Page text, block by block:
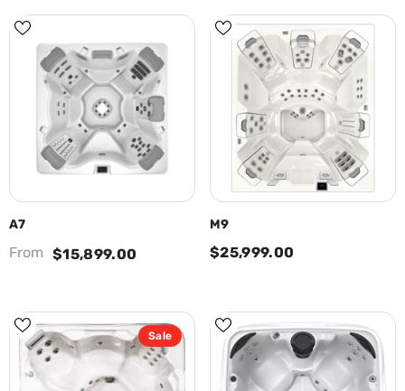
A7
From $15,899.00
M9
$25,999.00
Sale